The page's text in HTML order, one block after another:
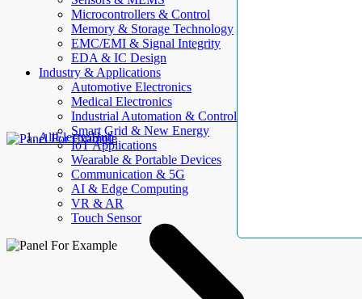
Microcontrollers & Control
Memory & Storage Technology
EMC/EMI & Signal Integrity
EDA & IC Design
Industry & Applications
Automotive Electronics
Medical Electronics
Industrial Automation & Control
Smart Grid & New Energy
IoT Applications
Wearable & Portable Devices
Communication & 5G
AI & Edge Computing
VR & AR
Touch Sensor
AllElectroHub